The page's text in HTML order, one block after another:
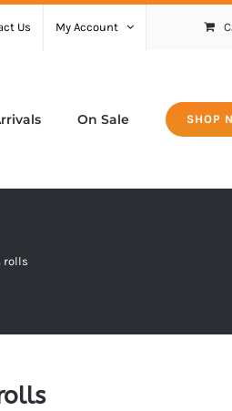
Us My Account
On Sale SHOP
rolls